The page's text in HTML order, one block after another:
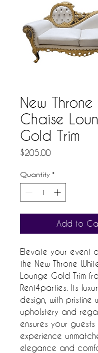
New Throne
Chaise
Gold Trim
$205.00
Quantity *
Add to
Elevate your event
the New Throne
Lounge Gold Trim
Rent4parties. Its
design, with pristine
upholstery and
ensures your guests
experience
elegance and